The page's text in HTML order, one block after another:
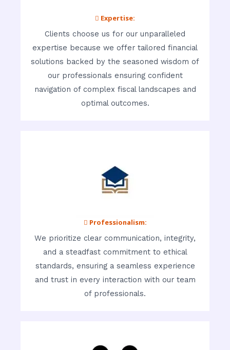
 Expertise:
Clients choose us for our unparalleled
expertise because we offer tailored financial
solutions backed by the seasoned wisdom of
our professionals ensuring confident
navigation of complex fiscal landscapes and
optimal outcomes.
 Professionalism:
We prioritize clear communication, integrity,
and a steadfast commitment to ethical
standards, ensuring a seamless experience
and trust in every interaction with our team
of professionals.